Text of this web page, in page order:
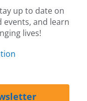
up to date on
events, and learn
lives!